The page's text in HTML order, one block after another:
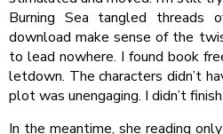
Burning Sea tangled threads
download make sense of the
to lead nowhere. I found book
letdown. The characters didn’t
plot was unengaging. I didn’t
In the meantime, she reading